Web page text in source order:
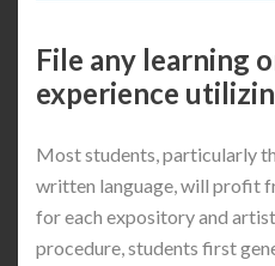
File any learning
experience
Most students, particularly
written language, will profit
for each expository and
procedure, students first